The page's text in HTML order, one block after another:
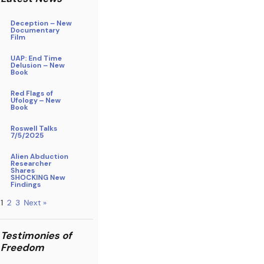
Deception – New
Documentary
Film
UAP: End Time
Delusion – New
Book
Red Flags of
Ufology – New
Book
Roswell Talks
7/5/2025
Alien Abduction
Researcher
Shares
SHOCKING New
Findings
1 2 3 Next »
Testimonies of
Freedom